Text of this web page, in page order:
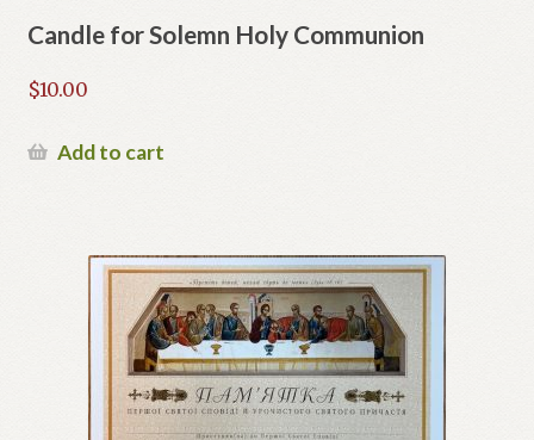
Candle for Solemn Holy Communion
$10.00
Add to cart